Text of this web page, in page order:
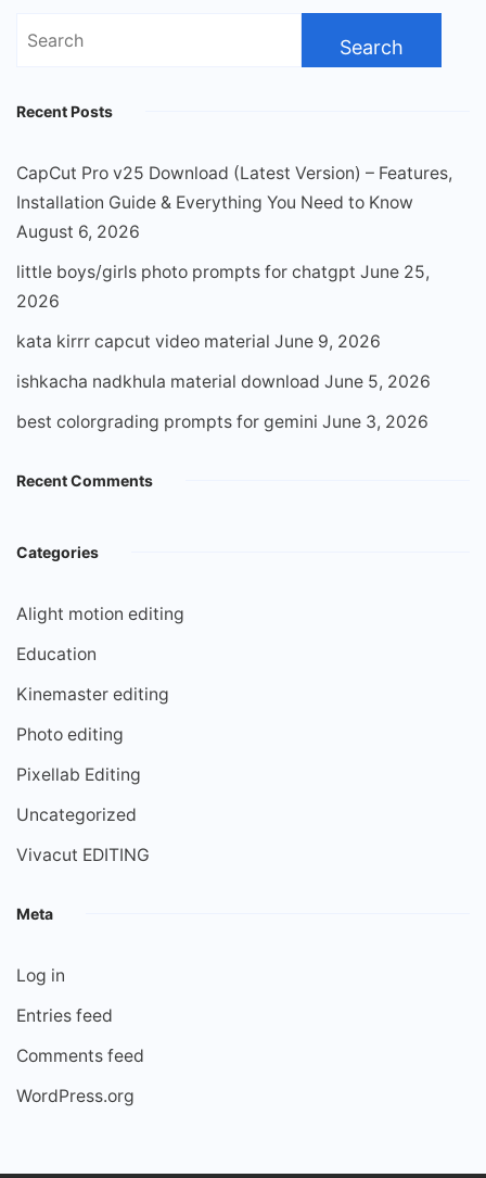
Search
Recent Posts
CapCut Pro v25 Download (Latest Version) – Features,
Installation Guide & Everything You Need to Know
August 6, 2026
little boys/girls photo prompts for chatgpt June 25,
2026
kata kirrr capcut video material June 9, 2026
ishkacha nadkhula material download June 5, 2026
best colorgrading prompts for gemini June 3, 2026
Recent Comments
Categories
Alight motion editing
Education
Kinemaster editing
Photo editing
Pixellab Editing
Uncategorized
Vivacut EDITING
Meta
Log in
Entries feed
Comments feed
WordPress.org